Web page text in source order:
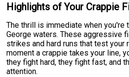
Highlights of Your Crappie
The thrill is immediate when you're
George waters. These aggressive
strikes and hard runs that test your
moment a crappie takes your line,
they fight hard, they fight fast, and
attention.